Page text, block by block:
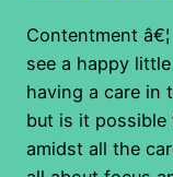
Contentment
see a happy
having a care in
but is it
amidst all the